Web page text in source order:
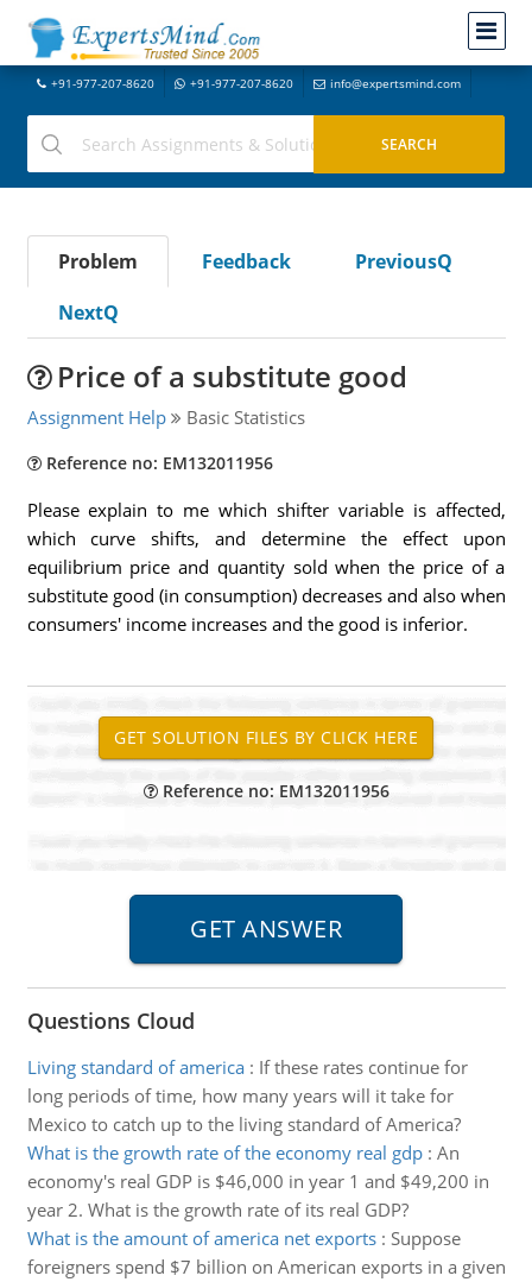
+91-977-207-8620 +91-977-207-8620 info@expertsmind.com
Problem Feedback
PreviousQ
NextQ
Price of a substitute good
Assignment Help Basic Statistics
Reference no: EM132011956
Please explain to me which shifter variable is affected,
which curve shifts, and determine the effect upon
equilibrium price and quantity sold when the price of a
substitute good (in consumption) decreases and also when
consumers' income increases and the good is inferior.
Reference no: EM132011956
Questions Cloud
Living standard of america: If these rates continue for
long periods of time, how many years will it take for
Mexico to catch up to the living standard of America?
What is the growth rate of the economy real gdp: An
economy's real GDP is $46,000 in year 1 and $49,200 in
year 2. What is the growth rate of its real GDP?
What is the amount of america net exports: Suppose
foreigners spend $7 billion on American exports in a given